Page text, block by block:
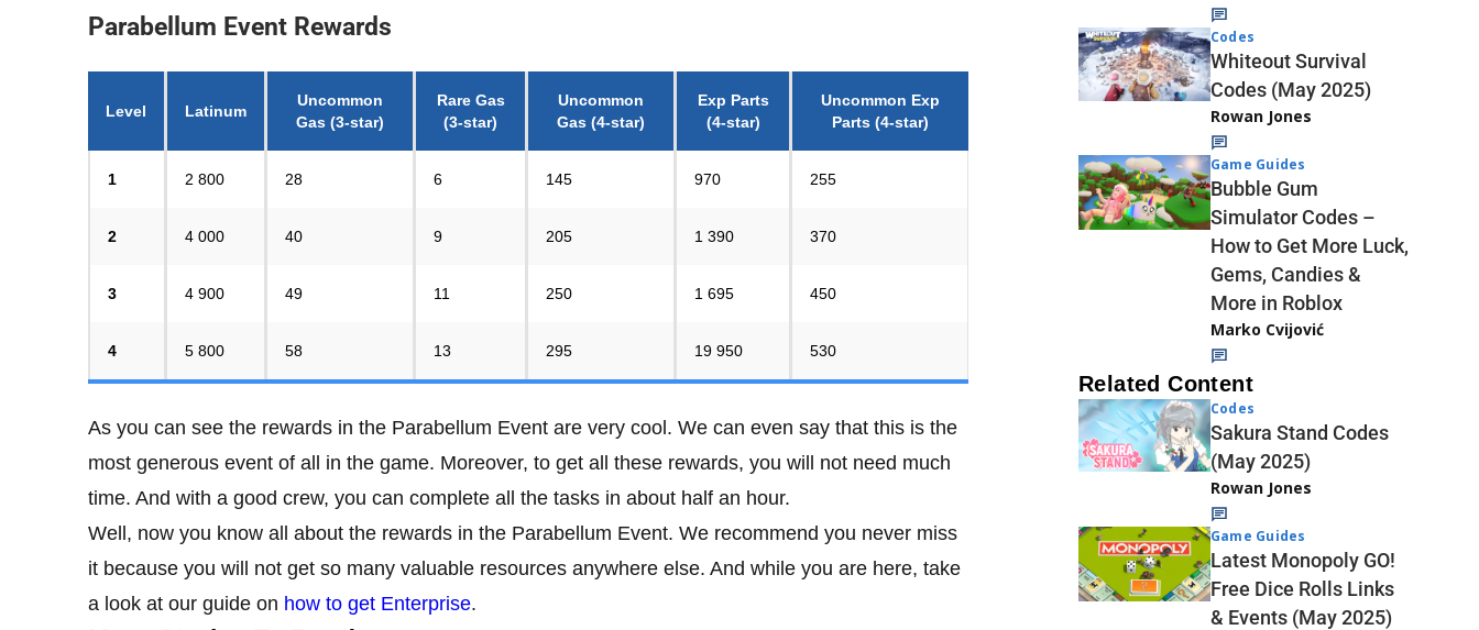
Parabellum Event Rewards
Level Latinum
Uncommon
Gas (3-star)
Rare Gas
(3-star)
Uncommon
Gas (4-star)
Exp Parts
(4-star)
Uncommon Exp
Parts (4-star)
1 2 800 28 6 145 970 255
2 4 000 40 9 205 1 390 370
3 4 900 49 11 250 1 695 450
4 5 800 58 13 295 19 950 530
As you can see the rewards in the Parabellum Event are very cool. We can even say that this is the
most generous event of all in the game. Moreover, to get all these rewards, you will not need much
time. And with a good crew, you can complete all the tasks in about half an hour.
Well, now you know all about the rewards in the Parabellum Event. We recommend you never miss
it because you will not get so many valuable resources anywhere else. And while you are here, take
a look at our guide on how to get Enterprise.
Codes
Whiteout Survival
Codes (May 2025)
Rowan Jones
Game Guides
Bubble Gum
Simulator Codes –
How to Get More Luck,
Gems, Candies &
More in Roblox
Marko Cvijović
Related Content
Codes
Sakura Stand Codes
(May 2025)
Rowan Jones
Game Guides
Latest Monopoly GO!
Free Dice Rolls Links
& Events (May 2025)